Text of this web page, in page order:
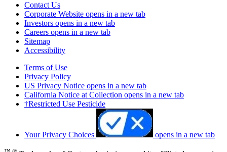
Contact Us
Corporate Website opens in a new tab
Investors opens in a new tab
Careers opens in a new tab
Sitemap
Accessibility
Terms of Use
Privacy Policy
US Privacy Notice opens in a new tab
California Notice at Collection opens in a new tab
†Restricted Use Pesticide
Your Privacy Choices opens in a new tab